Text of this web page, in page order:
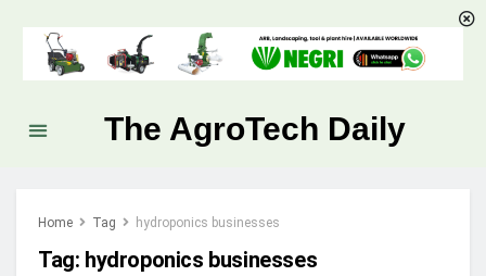
The AgroTech Daily
Home Tag hydroponics businesses
Tag: hydroponics businesses